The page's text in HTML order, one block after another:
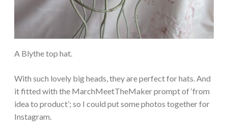
A Blythe top hat.
With such lovely big heads, they are perfect for hats. And
it fitted with the MarchMeetTheMaker prompt of ‘from
idea to product’; so I could put some photos together for
Instagram.